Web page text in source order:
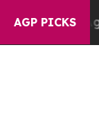
AGP PICKS
Against